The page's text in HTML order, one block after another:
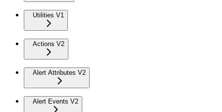
Utilities V1
Actions V2
Alert Attributes V2
Alert Events V2